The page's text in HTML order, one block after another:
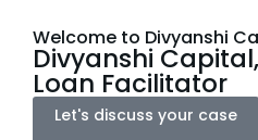
Welcome to Divyanshi
Divyanshi
Loan Facilitator
Let's discuss your case